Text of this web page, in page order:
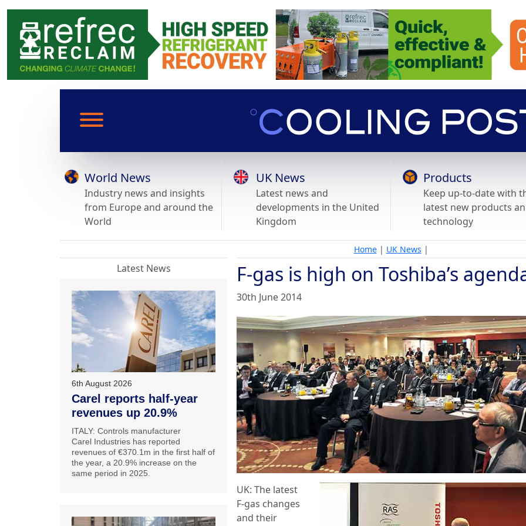
World News
Industry news and insights
from Europe and around the
World
UK News
Latest news and
developments in the United
Kingdom
Products
Keep up-to-date with
latest new products
technology
Home| UK News |
F-gas is high on Toshiba’s
30th June 2014
UK: The latest
F-gas changes
and their
Latest News
6th August 2026
Carel reports half-year
revenues up 20.9%
ITALY: Controls manufacturer
Carel Industries has reported
revenues of €370.1m in the first half of
the year, a 20.9% increase on the
same period in 2025.